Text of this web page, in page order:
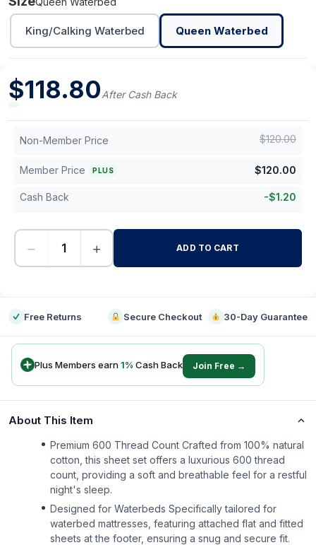
King/Calking Waterbed Queen Waterbed
$118.80After Cash Back
Non-Member Price $120.00
Member Price PLUS $120.00
Cash Back -$1.20
− + ADD TO CART
Free Returns Secure Checkout 30-Day Guarantee
Plus Members earn1% Cash Back Join Free →
About This Item
Premium 600 Thread Count Crafted from 100% natural
cotton, this sheet set offers a luxurious 600 thread
count, providing a soft and breathable feel for a restful
night's sleep.
Designed for Waterbeds Specifically tailored for
waterbed mattresses, featuring attached flat and fitted
sheets at the footer, ensuring a snug and secure fit.